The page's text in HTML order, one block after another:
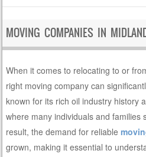
MOVING COMPANIES IN
When it comes to relocating to or
right moving company can
known for its rich oil industry history
where many individuals and families
result, the demand for reliable
grown, making it essential to